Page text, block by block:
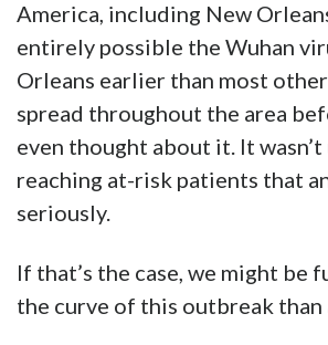
America, including New
entirely possible the Wuhan
Orleans earlier than most
spread throughout the area
even thought about it. It
reaching at-risk patients that
seriously.
If that’s the case, we might be
the curve of this outbreak than